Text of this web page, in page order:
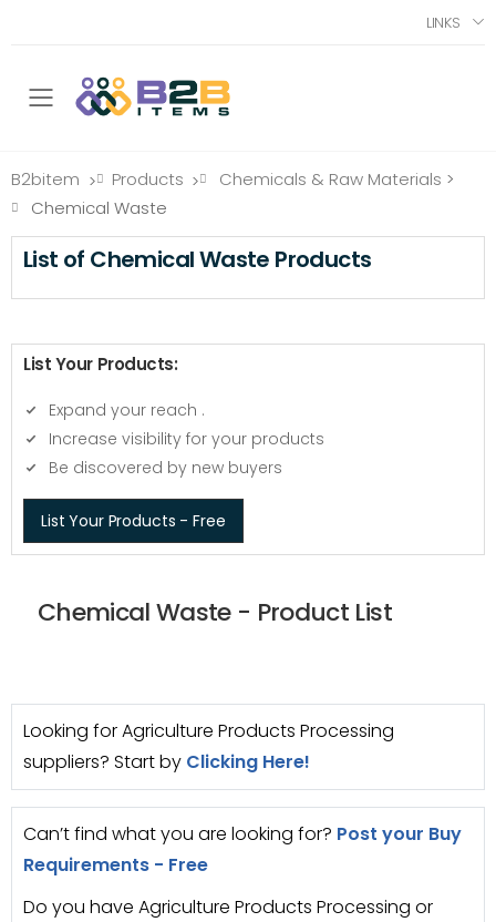
LINKS
Toggle mobile menu
B2bitem > Products > Chemicals & Raw Materials >
Chemical Waste
List of Chemical Waste Products
List Your Products:
Expand your reach .
Increase visibility for your products
Be discovered by new buyers
List Your Products - Free
Chemical Waste - Product List
Looking for Agriculture Products Processing
suppliers? Start by Clicking Here!
Can’t find what you are looking for? Post your Buy
Requirements - Free
Do you have Agriculture Products Processing or